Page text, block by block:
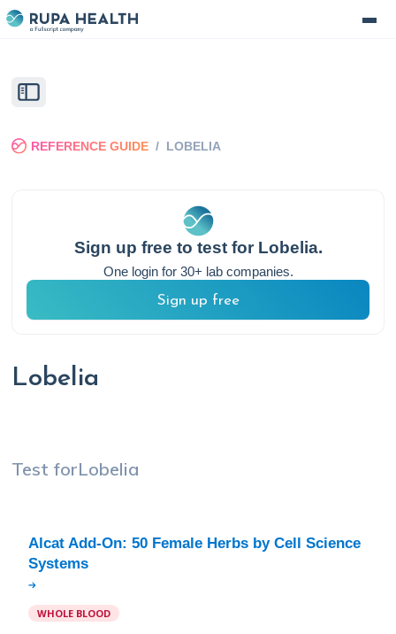
REFERENCE GUIDE / LOBELIA
Sign up free to test for Lobelia.
One login for 30+ lab companies.
Sign up free
Lobelia
Test forLobelia
Alcat Add-On: 50 Female Herbs by Cell Science
WHOLE BLOOD